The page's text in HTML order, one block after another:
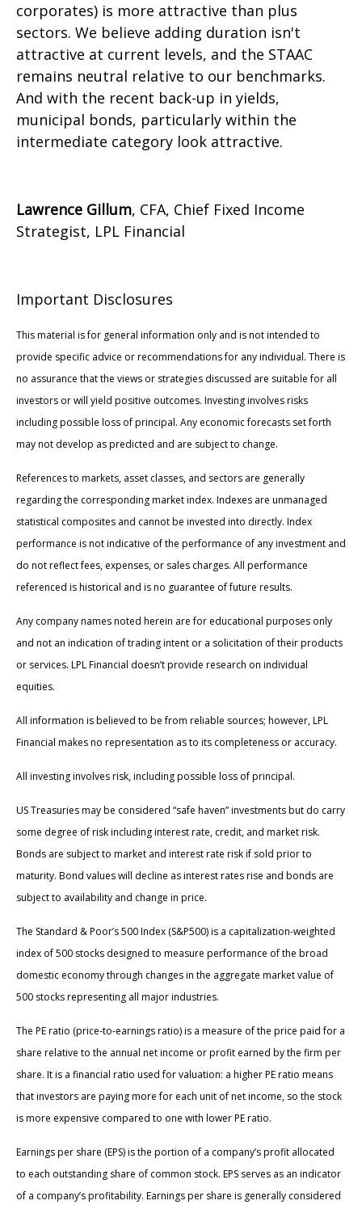
corporates) is more attractive than plus
sectors. We believe adding duration isn't
attractive at current levels, and the STAAC
remains neutral relative to our benchmarks.
And with the recent back-up in yields,
municipal bonds, particularly within the
intermediate category look attractive.
Lawrence Gillum, CFA, Chief Fixed Income
Strategist, LPL Financial
Important Disclosures
This material is for general information only and is not intended to
provide specific advice or recommendations for any individual. There is
no assurance that the views or strategies discussed are suitable for all
investors or will yield positive outcomes. Investing involves risks
including possible loss of principal. Any economic forecasts set forth
may not develop as predicted and are subject to change.
References to markets, asset classes, and sectors are generally
regarding the corresponding market index. Indexes are unmanaged
statistical composites and cannot be invested into directly. Index
performance is not indicative of the performance of any investment and
do not reflect fees, expenses, or sales charges. All performance
referenced is historical and is no guarantee of future results.
Any company names noted herein are for educational purposes only
and not an indication of trading intent or a solicitation of their products
or services. LPL Financial doesn’t provide research on individual
equities.
All information is believed to be from reliable sources; however, LPL
Financial makes no representation as to its completeness or accuracy.
All investing involves risk, including possible loss of principal.
US Treasuries may be considered “safe haven” investments but do carry
some degree of risk including interest rate, credit, and market risk.
Bonds are subject to market and interest rate risk if sold prior to
maturity. Bond values will decline as interest rates rise and bonds are
subject to availability and change in price.
The Standard & Poor’s 500 Index (S&P500) is a capitalization-weighted
index of 500 stocks designed to measure performance of the broad
domestic economy through changes in the aggregate market value of
500 stocks representing all major industries.
The PE ratio (price-to-earnings ratio) is a measure of the price paid for a
share relative to the annual net income or profit earned by the firm per
share. It is a financial ratio used for valuation: a higher PE ratio means
that investors are paying more for each unit of net income, so the stock
is more expensive compared to one with lower PE ratio.
Earnings per share (EPS) is the portion of a company’s profit allocated
to each outstanding share of common stock. EPS serves as an indicator
of a company’s profitability. Earnings per share is generally considered